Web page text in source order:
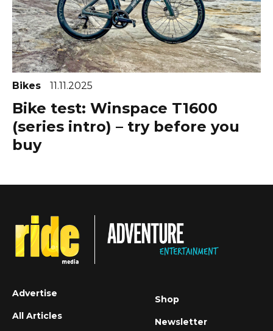
Bikes 11.11.2025
Bike test: Winspace T1600
(series intro) – try before you
buy
Advertise
All Articles
Shop
Newsletter